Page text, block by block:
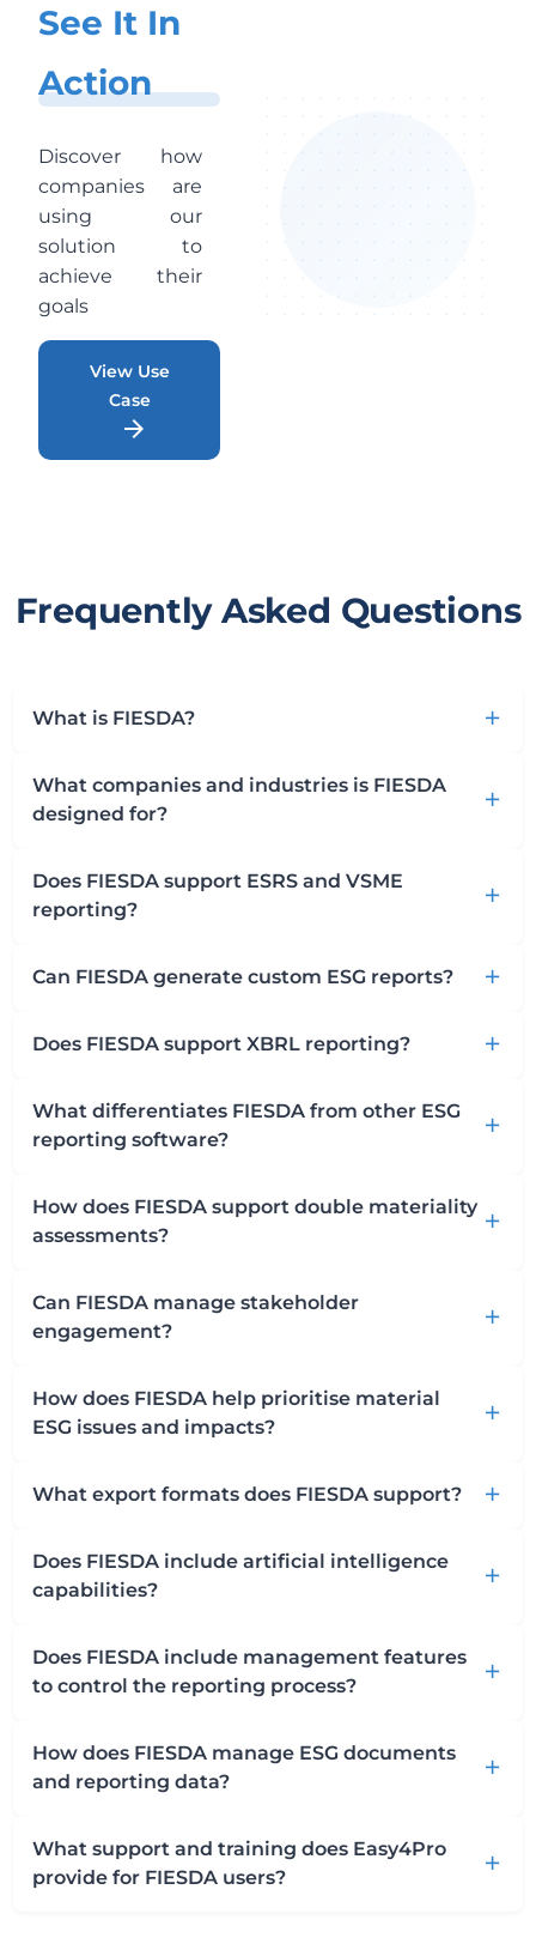
See It In
Action
Discover how
companies are
using our
solution to
achieve their
goals
View Use
Case
arrow_forward
Frequently Asked Questions
What is FIESDA? add
What companies and industries is FIESDA
designed for?
add
Does FIESDA support ESRS and VSME
reporting?
add
Can FIESDA generate custom ESG reports? add
Does FIESDA support XBRL reporting? add
What differentiates FIESDA from other ESG
reporting software?
add
How does FIESDA support double materiality
assessments?
add
Can FIESDA manage stakeholder
engagement?
add
How does FIESDA help prioritise material
ESG issues and impacts?
add
What export formats does FIESDA support? add
Does FIESDA include artificial intelligence
capabilities?
add
Does FIESDA include management features
to control the reporting process?
add
How does FIESDA manage ESG documents
and reporting data?
add
What support and training does Easy4Pro
provide for FIESDA users?
add